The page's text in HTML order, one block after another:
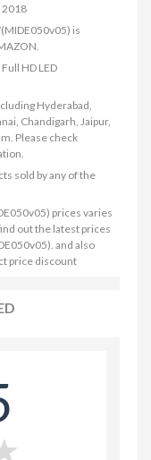
2018
is
HD LED
Hyderabad,
Chandigarh, Jaipur,
Please check
sold by any of the
prices varies
out the latest prices
and also
price discount